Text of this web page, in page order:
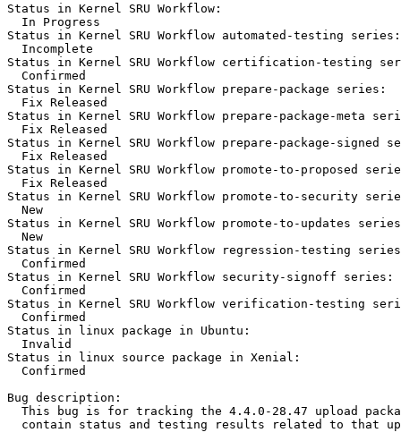
Status in Kernel SRU Workflow:
  In Progress
Status in Kernel SRU Workflow automated-testing series:
  Incomplete
Status in Kernel SRU Workflow certification-testing
  Confirmed
Status in Kernel SRU Workflow prepare-package series:
  Fix Released
Status in Kernel SRU Workflow prepare-package-meta
  Fix Released
Status in Kernel SRU Workflow prepare-package-signed
  Fix Released
Status in Kernel SRU Workflow promote-to-proposed
  Fix Released
Status in Kernel SRU Workflow promote-to-security
  New
Status in Kernel SRU Workflow promote-to-updates
  New
Status in Kernel SRU Workflow regression-testing
  Confirmed
Status in Kernel SRU Workflow security-signoff series:
  Confirmed
Status in Kernel SRU Workflow verification-testing
  Confirmed
Status in linux package in Ubuntu:
  Invalid
Status in linux source package in Xenial:
  Confirmed
Bug description:
This bug is for tracking the 4.4.0-28.47 upload
contain status and testing results related to that